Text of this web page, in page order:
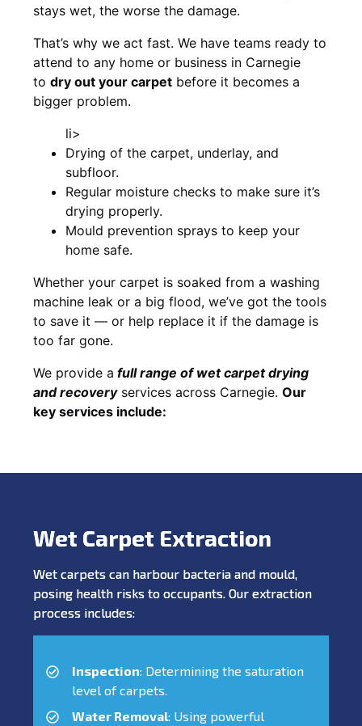
stays wet, the worse the damage.
That’s why we act fast. We have teams ready to
attend to any home or business in Carnegie
to dry out your carpet before it becomes a
bigger problem.
li>
Drying of the carpet, underlay, and
subfloor.
Regular moisture checks to make sure it’s
drying properly.
Mould prevention sprays to keep your
home safe.
Whether your carpet is soaked from a washing
machine leak or a big flood, we’ve got the tools
to save it — or help replace it if the damage is
too far gone.
We provide a fullrange of wet carpet drying
and recoveryservices across Carnegie. Our
key services include:
Wet Carpet Extraction
Wet carpets can harbour bacteria and mould,
posing health risks to occupants. Our extraction
process includes:
Inspection: Determining the saturation
level of carpets.
Water Removal: Using powerful